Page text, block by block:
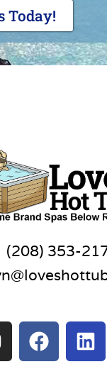
Today!
(208) 353-